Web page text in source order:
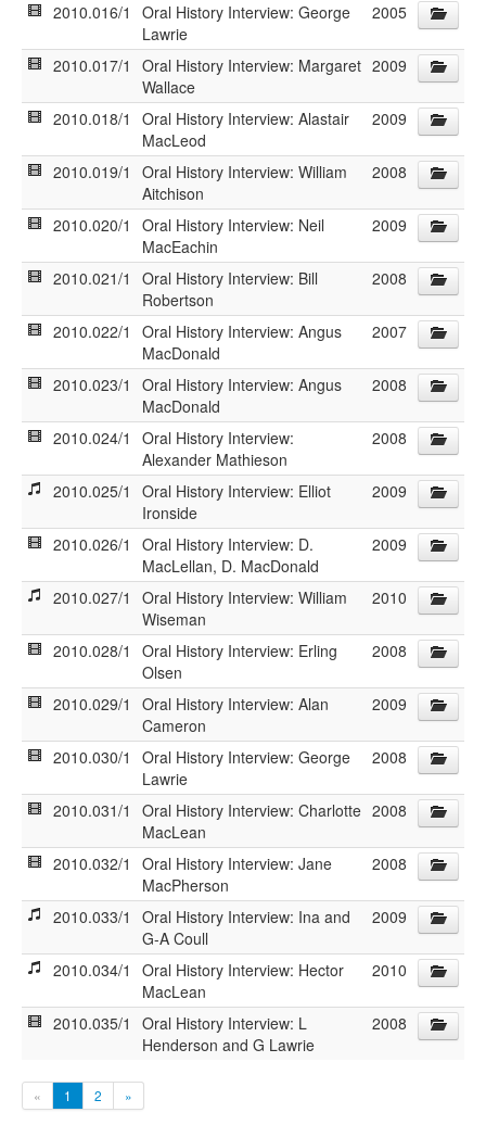
2010.016/1
Oral History Interview: George
Lawrie
2005
2010.017/1
Oral History Interview: Margaret
Wallace
2009
2010.018/1
Oral History Interview: Alastair
MacLeod
2009
2010.019/1
Oral History Interview: William
Aitchison
2008
2010.020/1
Oral History Interview: Neil
MacEachin
2009
2010.021/1
Oral History Interview: Bill
Robertson
2008
2010.022/1
Oral History Interview: Angus
MacDonald
2007
2010.023/1
Oral History Interview: Angus
MacDonald
2008
2010.024/1
Oral History Interview:
Alexander Mathieson
2008
2010.025/1
Oral History Interview: Elliot
Ironside
2009
2010.026/1
Oral History Interview: D.
MacLellan, D. MacDonald
2009
2010.027/1
Oral History Interview: William
Wiseman
2010
2010.028/1
Oral History Interview: Erling
Olsen
2008
2010.029/1
Oral History Interview: Alan
Cameron
2009
2010.030/1
Oral History Interview: George
Lawrie
2008
2010.031/1
Oral History Interview: Charlotte
MacLean
2008
2010.032/1
Oral History Interview: Jane
MacPherson
2008
2010.033/1
Oral History Interview: Ina and
G-A Coull
2009
2010.034/1
Oral History Interview: Hector
MacLean
2010
2010.035/1
Oral History Interview: L
Henderson and G Lawrie
2008
« 1 2 »